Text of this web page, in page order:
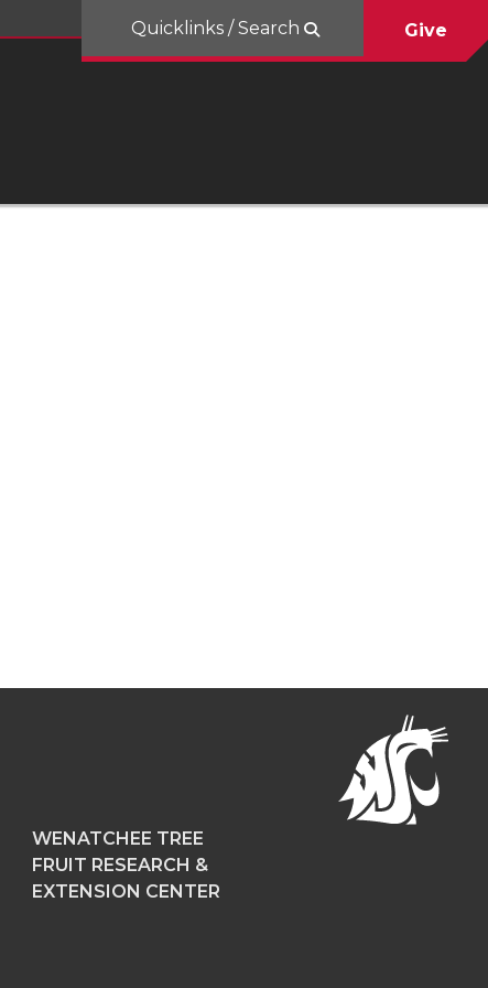
Quicklinks / Search Give
WENATCHEE TREE
FRUIT RESEARCH &
EXTENSION CENTER